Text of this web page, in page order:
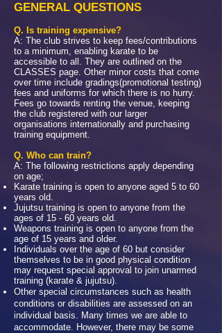
GENERAL QUESTIONS
Q. Is training expensive?
A: The club strives to keep fees/contributions
to a minimum, enabling karate to be
accessible to all. They are outlined on the
CLASSES page. Other minor costs that come
over time include gradings(promotional testing)
fees and uniforms for which there is no hurry.
Fees go towards renting the venue, keeping
the club registered with our larger
organisations internationally and purchasing
training equipment.
Q. Who can train?
A: The following restrictions apply depending
on age;
Karate training is open to anyone aged 5 to 60
years old.
Jujutsu training is open to anyone from the
ages of 15 - 60 years old.
Weapons training is open to anyone from the
age of 15 years and older.
Individuals over the age of 60 but consider
themselves to be in good physical condition
may request special approval to join unarmed
training (karate & jujutsu).
Other special circumstances such as health
conditions or disabilities are assessed on an
individual basis. Many times we are able to
accommodate. However, there may be some